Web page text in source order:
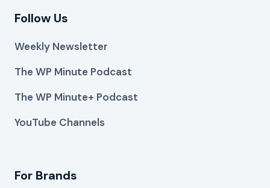
Follow Us
Weekly Newsletter
The WP Minute Podcast
The WP Minute+ Podcast
YouTube Channels
For Brands